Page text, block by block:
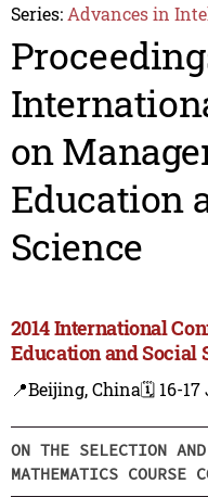
Series: Advances in
on
Education
Science
2014 International
Education and Social
📍Beijing, China🗓️ 16-17
ON THE SELECTION
MATHEMATICS COURSE